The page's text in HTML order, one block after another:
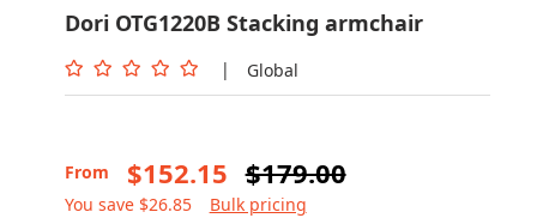
Dori OTG1220B Stacking armchair
| Global
From $152.15 $179.00
You save $26.85 Bulk pricing